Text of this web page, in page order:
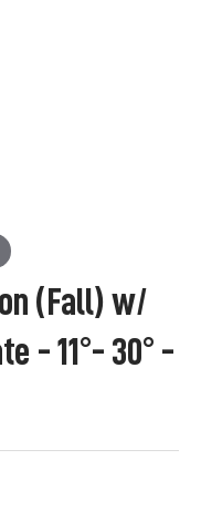
(Fall) w/
- 11°- 30° -